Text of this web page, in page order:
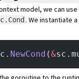
model, we can use
. We instantiate
NewCond (&